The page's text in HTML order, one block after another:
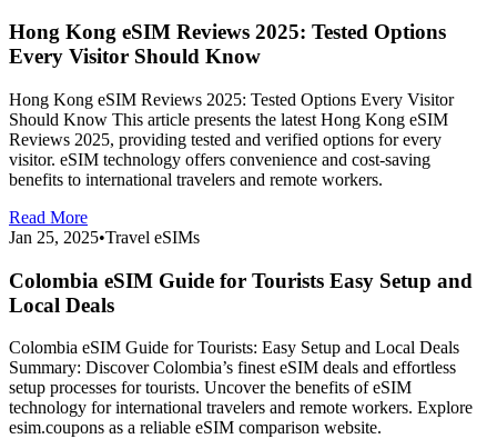
Hong Kong eSIM Reviews 2025: Tested Options
Every Visitor Should Know
Hong Kong eSIM Reviews 2025: Tested Options Every Visitor
Should Know This article presents the latest Hong Kong eSIM
Reviews 2025, providing tested and verified options for every
visitor. eSIM technology offers convenience and cost-saving
benefits to international travelers and remote workers.
Read More
Jan 25, 2025•Travel eSIMs
Colombia eSIM Guide for Tourists Easy Setup and
Local Deals
Colombia eSIM Guide for Tourists: Easy Setup and Local Deals
Summary: Discover Colombia’s finest eSIM deals and effortless
setup processes for tourists. Uncover the benefits of eSIM
technology for international travelers and remote workers. Explore
esim.coupons as a reliable eSIM comparison website.